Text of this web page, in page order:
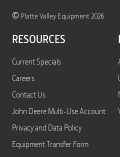
© Platte Valley Equipment 2026
RESOURCES
Current Specials
Careers
Contact Us
John Deere Multi-Use Account
Privacy and Data Policy
Equipment Transfer Form